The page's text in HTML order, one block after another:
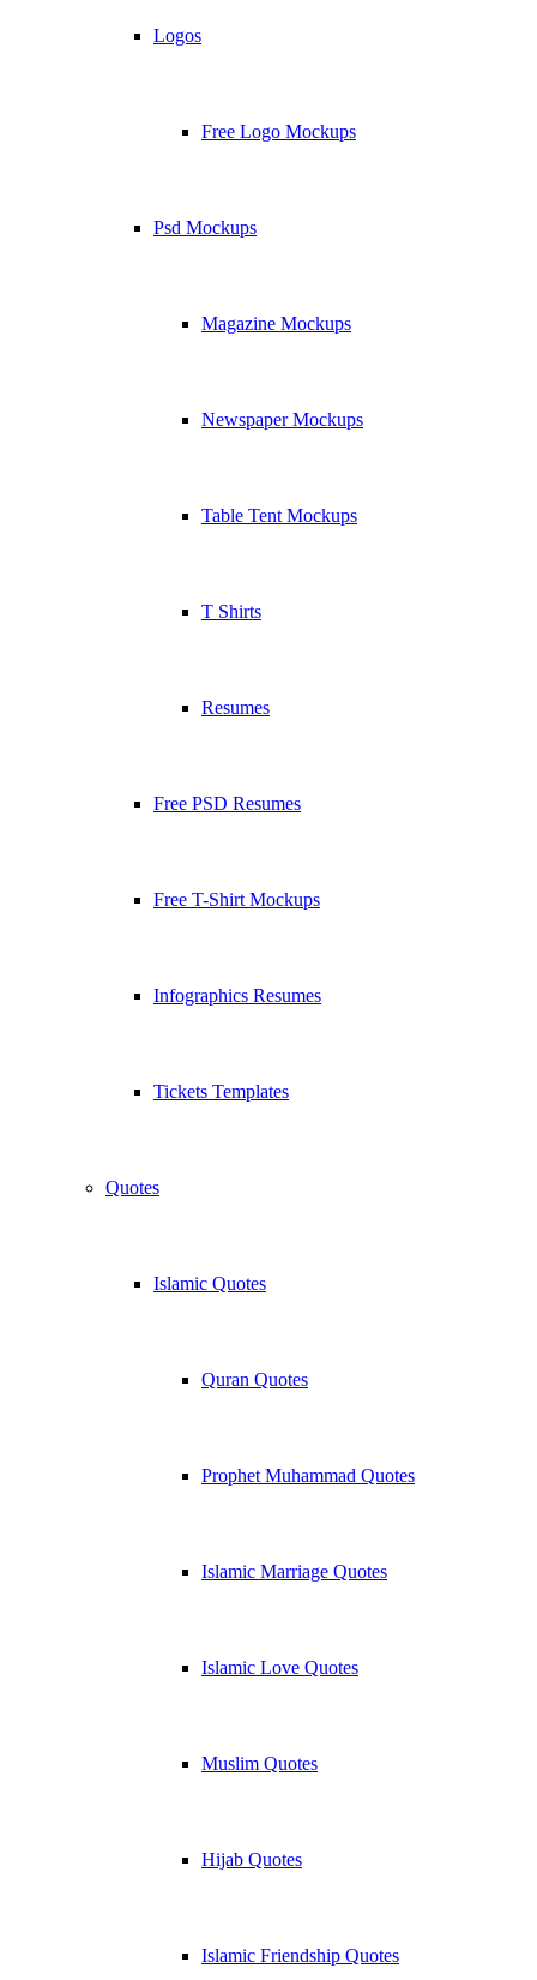
Logos
Free Logo Mockups
Psd Mockups
Magazine Mockups
Newspaper Mockups
Table Tent Mockups
T Shirts
Resumes
Free PSD Resumes
Free T-Shirt Mockups
Infographics Resumes
Tickets Templates
Quotes
Islamic Quotes
Quran Quotes
Prophet Muhammad Quotes
Islamic Marriage Quotes
Islamic Love Quotes
Muslim Quotes
Hijab Quotes
Islamic Friendship Quotes